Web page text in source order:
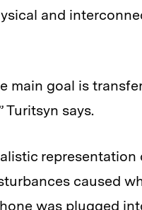
and
main goal is
says.
representation
caused
was plugged